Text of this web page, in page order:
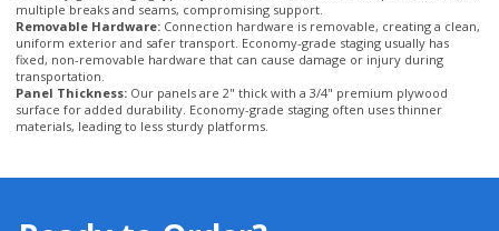
transportation.
Panel Thickness:Our panels are 2" thick with a 3/4" premium plywood
surface for added durability. Economy-grade staging often uses thinner
materials, leading to less sturdy platforms.